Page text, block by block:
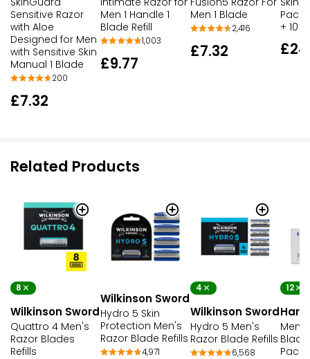
Sensitive Razor
with Aloe
Designed for Men
with Sensitive Skin
Manual 1 Blade
200
£7.32
Men 1 Handle 1
Blade Refill
1,003
£9.77
Men 1 Blade
2,416
£7.32
Pack:
+ 10
Related Products
8
Wilkinson Sword
Quattro 4 Men's
Razor Blades
Refills
Wilkinson Sword
Hydro 5 Skin
Protection Men's
Razor Blade Refills
4,971
4
Wilkinson Sword
Hydro 5 Men's
Razor Blade Refills
6,568
12
Pack